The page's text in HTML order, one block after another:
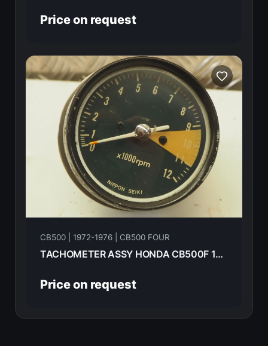
Price on request
CB500 | 1972-1976 | CB500 FOUR
TACHOMETER ASSY HONDA CB500F 1974 37240-323-701
Price on request